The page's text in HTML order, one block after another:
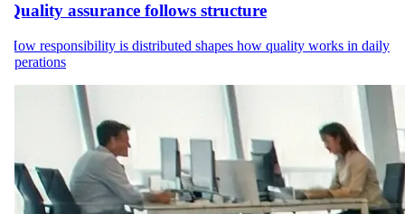
Quality assurance follows structure
How responsibility is distributed shapes how quality works in daily
operations